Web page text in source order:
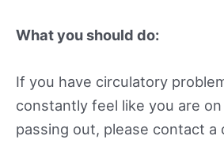
What you should do:
If you have circulatory
constantly feel like you are
passing out, please contact a